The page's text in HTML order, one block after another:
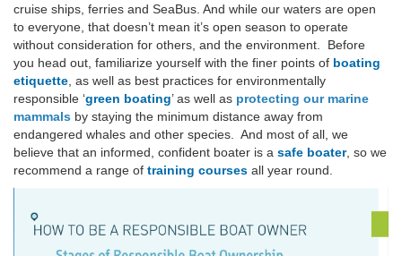
cruise ships, ferries and SeaBus. And while our waters are open
to everyone, that doesn’t mean it’s open season to operate
without consideration for others, and the environment. Before
you head out, familiarize yourself with the finer points of boating
etiquette , as well as best practices for environmentally
responsible ‘green boating’ as well as protecting our marine
mammals by staying the minimum distance away from
endangered whales and other species. And most of all, we
believe that an informed, confident boater is a safe boater, so we
recommend a range of training courses all year round.